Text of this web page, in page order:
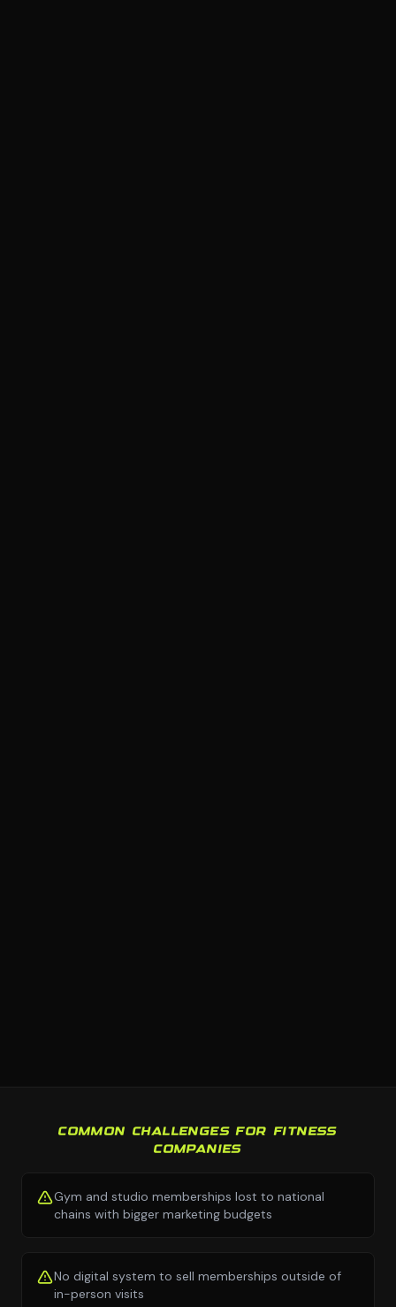
COMMON CHALLENGES FOR FITNESS
COMPANIES
Gym and studio memberships lost to national
chains with bigger marketing budgets
No digital system to sell memberships outside of
in-person visits